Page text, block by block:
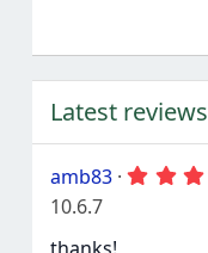
Latest reviews
amb83
10.6.7
thanks!